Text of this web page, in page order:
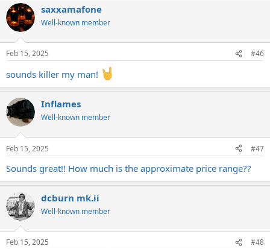
c
t
i
s
saxxamafone
Well-known member
Feb 15, 2025 #46
sounds killer my man!
Inflames
Well-known member
Feb 15, 2025 #47
Sounds great!! How much is the approximate price range??
dcburn mk.ii
Well-known member
Feb 15, 2025 #48